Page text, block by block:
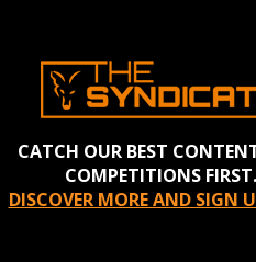
CATCH OUR BEST
COMPETITIONS FIRST.
DISCOVER MORE AND SIGN